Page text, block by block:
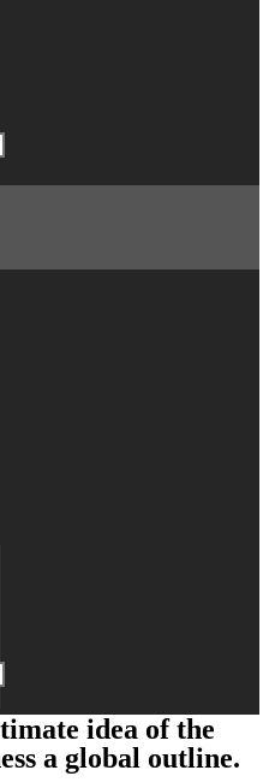
idea of the
a global outline.